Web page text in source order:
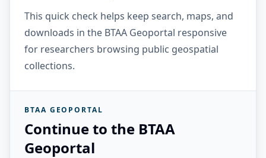
This quick check helps keep search, maps, and
downloads in the BTAA Geoportal responsive
for researchers browsing public geospatial
collections.
BTAA GEOPORTAL
Continue to the BTAA
Geoportal